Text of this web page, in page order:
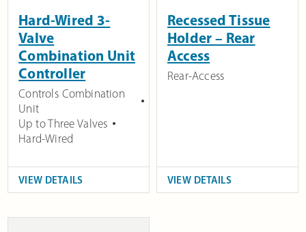
Hard-Wired 3-
Valve
Combination Unit
Controller
Controls Combination
Unit
Up to Three Valves
Hard-Wired
VIEW DETAILS
Recessed Tissue
Holder – Rear
Access
Rear-Access
VIEW DETAILS